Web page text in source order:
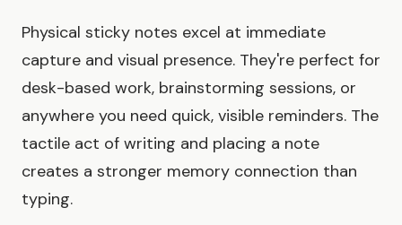
Physical sticky notes excel at immediate
capture and visual presence. They're perfect for
desk-based work, brainstorming sessions, or
anywhere you need quick, visible reminders. The
tactile act of writing and placing a note
creates a stronger memory connection than
typing.